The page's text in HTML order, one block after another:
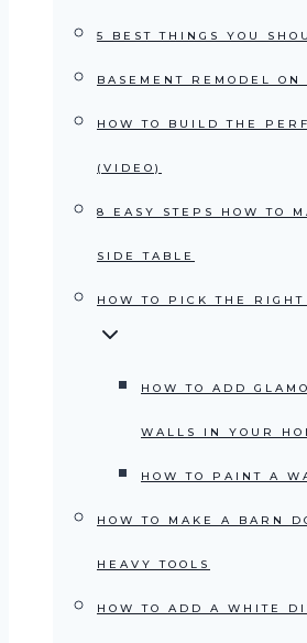
5 BEST THINGS YOU
BASEMENT REMODEL ON
HOW TO BUILD THE
(VIDEO)
8 EASY STEPS HOW TO
SIDE TABLE
HOW TO PICK THE
HOW TO ADD
WALLS IN YOUR
HOW TO PAINT A
HOW TO MAKE A BARN
HEAVY TOOLS
HOW TO ADD A WHITE